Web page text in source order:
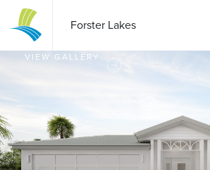
Forster Lakes
VIEW GALLERY